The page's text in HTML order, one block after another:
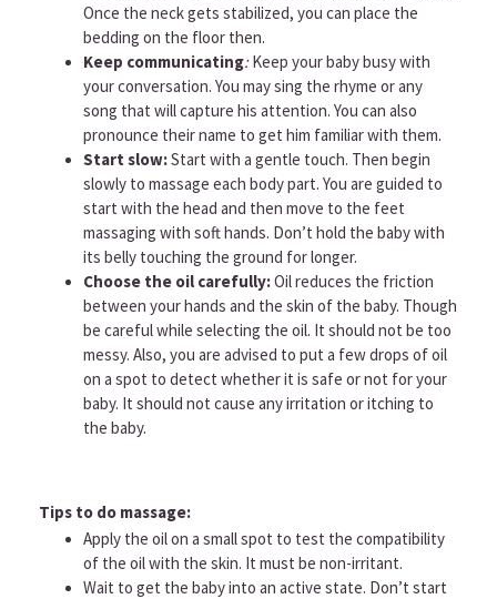
Once the neck gets stabilized, you can place the
bedding on the floor then.
Keep communicating:Keep your baby busy with
your conversation. You may sing the rhyme or any
song that will capture his attention. You can also
pronounce their name to get him familiar with them.
Start slow:Start with a gentle touch. Then begin
slowly to massage each body part. You are guided to
start with the head and then move to the feet
massaging with soft hands. Don’t hold the baby with
its belly touching the ground for longer.
Choose the oil carefully:Oil reduces the friction
between your hands and the skin of the baby. Though
be careful while selecting the oil. It should not be too
messy. Also, you are advised to put a few drops of oil
on a spot to detect whether it is safe or not for your
baby. It should not cause any irritation or itching to
the baby.
Tips to do massage:
Apply the oil on a small spot to test the compatibility
of the oil with the skin. It must be non-irritant.
Wait to get the baby into an active state. Don’t start